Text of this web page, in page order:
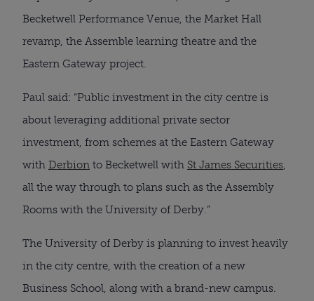
Becketwell Performance Venue, the Market Hall
revamp, the Assemble learning theatre and the
Eastern Gateway project.
Paul said: “Public investment in the city centre is
about leveraging additional private sector
investment, from schemes at the Eastern Gateway
with Derbion to Becketwell with St James Securities,
all the way through to plans such as the Assembly
Rooms with the University of Derby.”
The University of Derby is planning to invest heavily
in the city centre, with the creation of a new
Business School, along with a brand-new campus.